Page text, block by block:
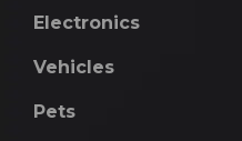
Electronics
Vehicles
Pets